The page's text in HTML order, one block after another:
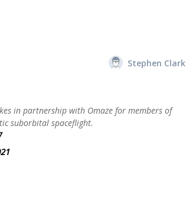
Stephen Clark
in partnership with Omaze for members of
suborbital spaceflight.